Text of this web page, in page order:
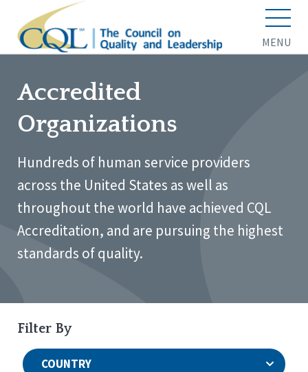
MENU
Accredited
Organizations
Hundreds of human service providers
across the United States as well as
throughout the world have achieved CQL
Accreditation, and are pursuing the highest
standards of quality.
Filter By
COUNTRY